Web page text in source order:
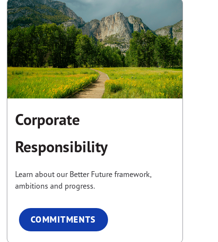
Corporate
Responsibility
Learn about our Better Future framework,
ambitions and progress.
COMMITMENTS